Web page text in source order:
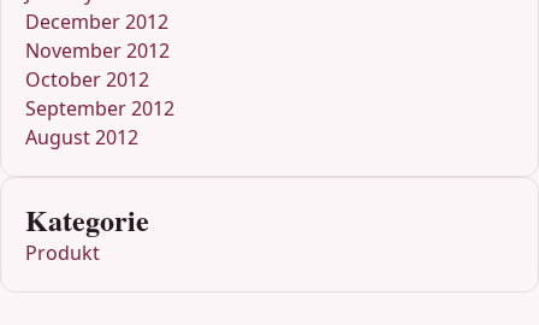
December 2012
November 2012
October 2012
September 2012
August 2012
Kategorie
Produkt